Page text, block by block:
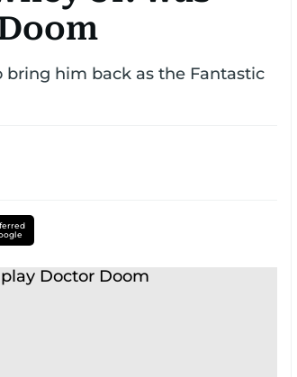
bring him back as the Fantastic